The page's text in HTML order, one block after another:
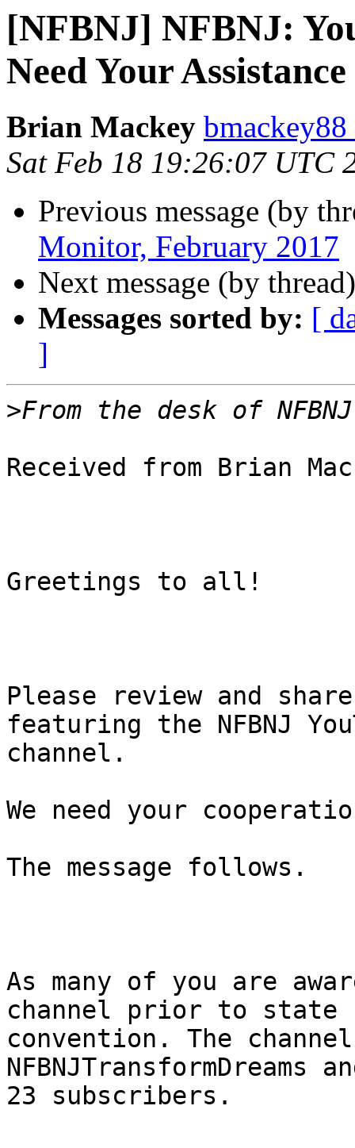
[NFBNJ] NFBNJ:
Need Your Assistance
Brian Mackey
Sat Feb 18 19:26:07 UTC
Previous message (by
Monitor, February 2017
Next message (by
Messages sorted by: [
]
>
Received from Brian
Greetings to all!
Please review and
featuring the NFBNJ
channel.
We need your
The message follows.
As many of you are
channel prior to state
convention. The
23 subscribers.